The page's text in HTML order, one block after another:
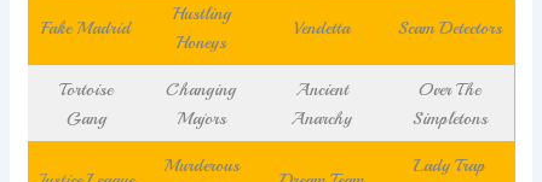
Fake Madrid
Hustling
Honeys
Vendetta Scam Detectors
Tortoise
Gang
Changing
Majors
Ancient
Anarchy
Over The
Simpletons
Murderous
Lady Trap